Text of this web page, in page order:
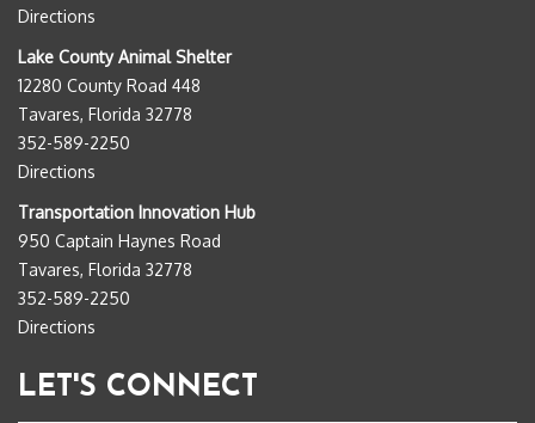
Directions
Lake County Animal Shelter
12280 County Road 448
Tavares, Florida 32778
352-589-2250
Directions
Transportation Innovation Hub
950 Captain Haynes Road
Tavares, Florida 32778
352-589-2250
Directions
LET'S CONNECT